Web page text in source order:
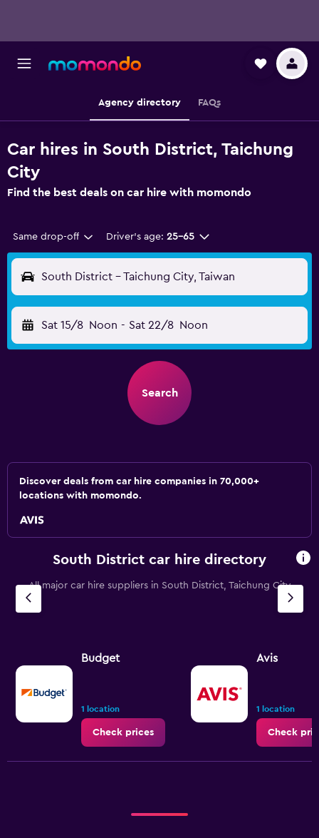
Agency directory FAQs
Car hires in South District, Taichung
City
Find the best deals on car hire with momondo
Same drop-off Driver's age: 25-65
South District - Taichung City, Taiwan
Sat 15/8 Noon - Sat 22/8 Noon
Search
Discover deals from car hire companies in 70,000+
locations with momondo.
South District car hire directory
All major car hire suppliers in South District, Taichung City
Budget
1 location
Check prices
Avis
1 location
Check